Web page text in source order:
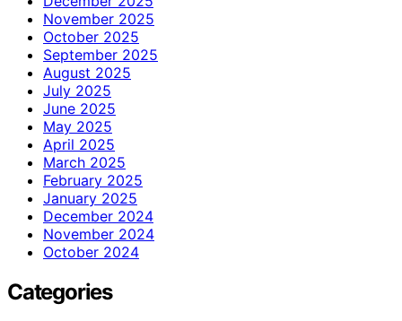
November 2025
October 2025
September 2025
August 2025
July 2025
June 2025
May 2025
April 2025
March 2025
February 2025
January 2025
December 2024
November 2024
October 2024
Categories